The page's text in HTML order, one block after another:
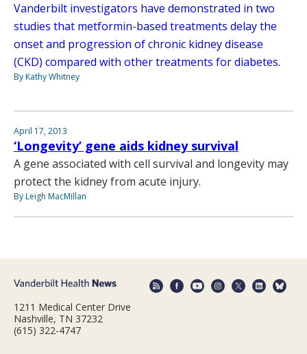
Vanderbilt investigators have demonstrated in two
studies that metformin-based treatments delay the
onset and progression of chronic kidney disease
(CKD) compared with other treatments for diabetes.
By Kathy Whitney
April 17, 2013
‘Longevity’ gene aids kidney survival
A gene associated with cell survival and longevity may
protect the kidney from acute injury.
By Leigh MacMillan
1211 Medical Center Drive
Nashville, TN 37232
(615) 322-4747